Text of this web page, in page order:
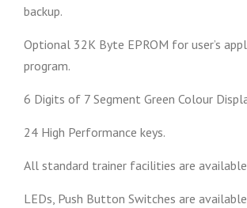
backup.
Optional 32K Byte EPROM for user’s
program.
6 Digits of 7 Segment Green Colour
24 High Performance keys.
All standard trainer facilities are
LEDs, Push Button Switches are available